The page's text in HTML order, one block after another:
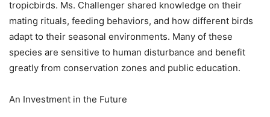
tropicbirds. Ms. Challenger shared knowledge on their
mating rituals, feeding behaviors, and how different birds
adapt to their seasonal environments. Many of these
species are sensitive to human disturbance and benefit
greatly from conservation zones and public education.
An Investment in the Future